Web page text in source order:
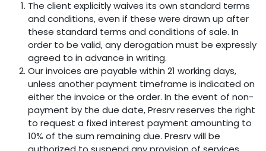
The client explicitly waives its own standard terms
and conditions, even if these were drawn up after
these standard terms and conditions of sale. In
order to be valid, any derogation must be expressly
agreed to in advance in writing.
Our invoices are payable within 21 working days,
unless another payment timeframe is indicated on
either the invoice or the order. In the event of non-
payment by the due date, Presrv reserves the right
to request a fixed interest payment amounting to
10% of the sum remaining due. Presrv will be